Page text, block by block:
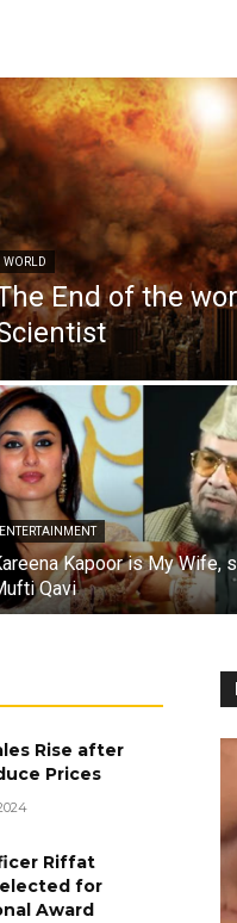
WORLD
End of the
ENTERTAINMENT
Kapoor is My Wife,
Qavi
Rise after
Prices
Riffat
for
Award